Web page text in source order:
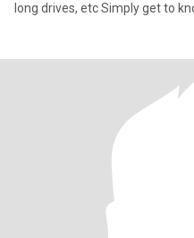
long drives, etc Simply get to